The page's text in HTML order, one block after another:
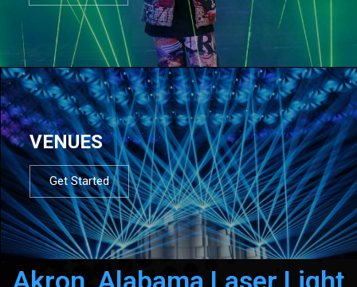
VENUES
Get Started
Akron, Alabama Laser Light